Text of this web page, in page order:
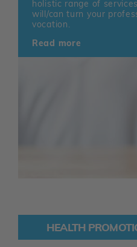
holistic range of
will/can turn your
vocation.
Read more
HEALTH